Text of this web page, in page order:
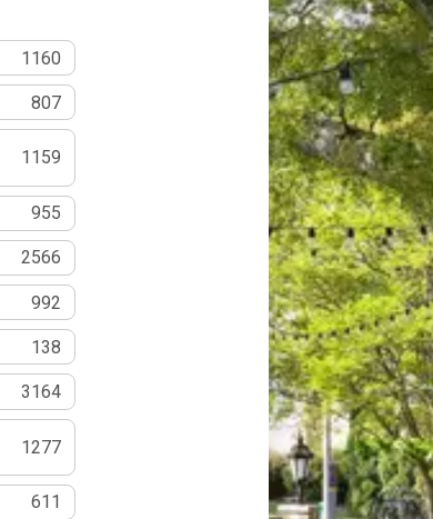
1160
807
1159
955
2566
992
138
3164
1277
611